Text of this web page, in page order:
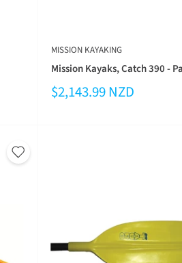
MISSION KAYAKING
Mission Kayaks, Catch 390 -
$2,143.99 NZD